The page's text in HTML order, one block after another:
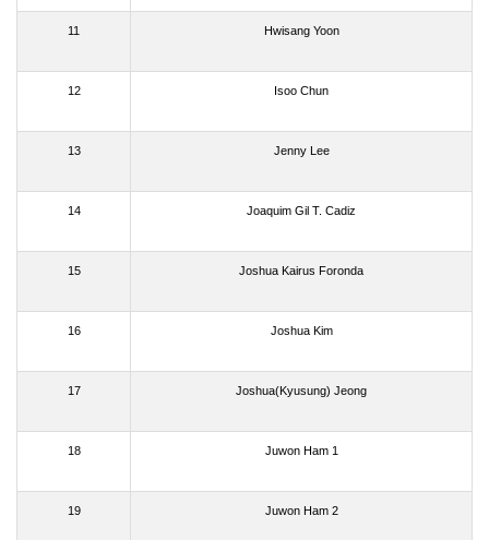
11 Hwisang Yoon
12 Isoo Chun
13 Jenny Lee
14 Joaquim Gil T. Cadiz
15 Joshua Kairus Foronda
16 Joshua Kim
17 Joshua(Kyusung) Jeong
18 Juwon Ham 1
19 Juwon Ham 2